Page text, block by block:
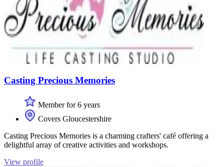
Casting Precious Memories
Member for 6 years
Covers Gloucestershire
Casting Precious Memories is a charming crafters' café offering a
delightful array of creative activities and workshops.
View profile